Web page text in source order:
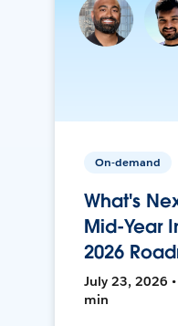
On-demand
What's
Mid-Year
2026
July 23, 2026
min